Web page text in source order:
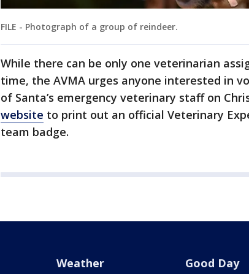
FILE - Photograph of a group of reindeer.
While there can be only one veterinarian
time, the AVMA urges anyone interested in
of Santa’s emergency veterinary staff on
website to print out an official Veterinary
team badge.
Weather Good Day